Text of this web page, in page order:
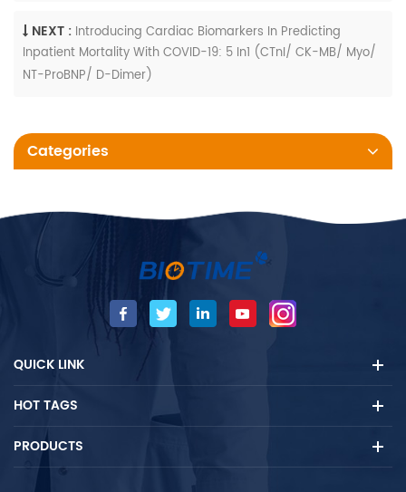
NEXT : Introducing Cardiac Biomarkers In Predicting
Inpatient Mortality With COVID-19: 5 In1 (CTnI/ CK-MB/ Myo/
NT-ProBNP/ D-Dimer)
Categories
QUICK LINK
HOT TAGS
PRODUCTS